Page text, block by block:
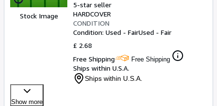
Start Selling
Stock Image
5-star seller
HARDCOVER
CONDITION
Condition: Used - FairUsed - Fair
£ 2.68
Free Shipping
Free Shipping
Ships within U.S.A.
Ships within U.S.A.
Show more